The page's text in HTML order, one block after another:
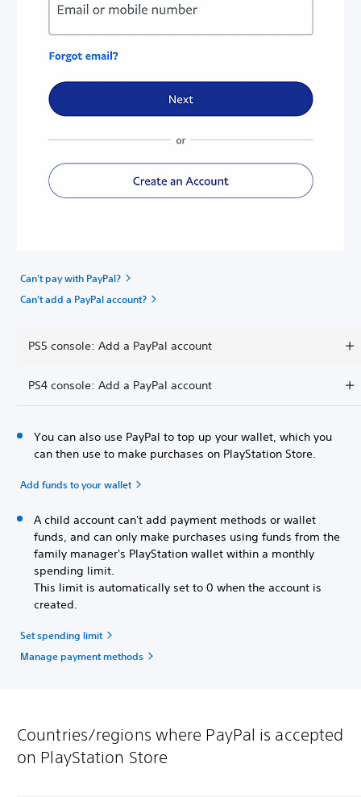
Can't pay with PayPal?
Can't add a PayPal account?
PS5 console: Add a PayPal account
PS4 console: Add a PayPal account
You can also use PayPal to top up your wallet, which you
can then use to make purchases on PlayStation Store.
Add funds to your wallet
A child account can't add payment methods or wallet
funds, and can only make purchases using funds from the
family manager's PlayStation wallet within a monthly
spending limit.
This limit is automatically set to 0 when the account is
created.
Set spending limit
Manage payment methods
Countries/regions where PayPal is accepted
on PlayStation Store